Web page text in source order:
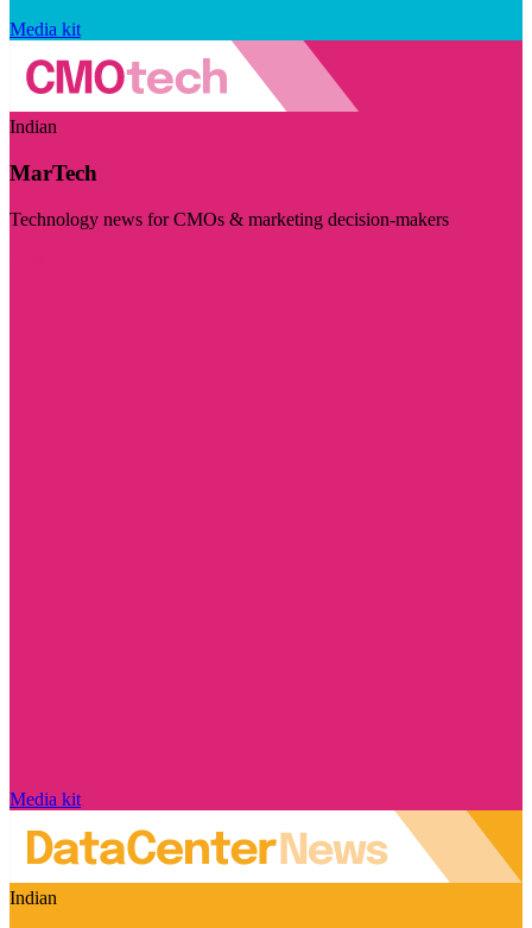
Media kit
Indian
MarTech
Technology news for CMOs & marketing decision-makers
Media kit
Indian